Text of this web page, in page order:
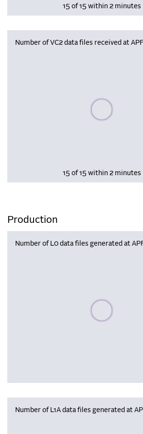
15 of 15 within 2 minutes
Number of VC2 data files received at APF
Please wait,
15 of 15 within 2 minutes
Production
Number of L0 data files generated at
Please wait,
Number of L1A data files generated at